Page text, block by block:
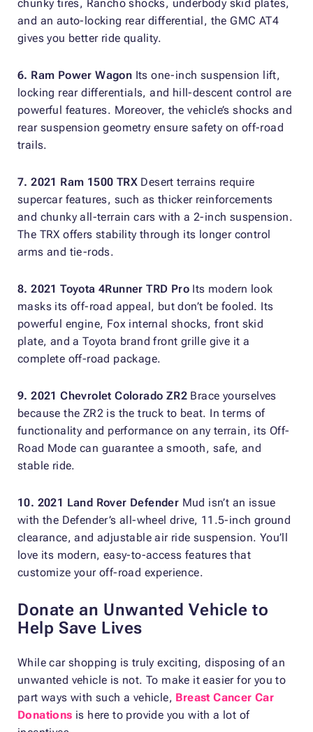
chunky tires, Rancho shocks, underbody skid plates,
and an auto-locking rear differential, the GMC AT4
gives you better ride quality.
6. Ram Power Wagon Its one-inch suspension lift,
locking rear differentials, and hill-descent control are
powerful features. Moreover, the vehicle’s shocks and
rear suspension geometry ensure safety on off-road
trails.
7. 2021 Ram 1500 TRX Desert terrains require
supercar features, such as thicker reinforcements
and chunky all-terrain cars with a 2-inch suspension.
The TRX offers stability through its longer control
arms and tie-rods.
8. 2021 Toyota 4Runner TRD Pro Its modern look
masks its off-road appeal, but don’t be fooled. Its
powerful engine, Fox internal shocks, front skid
plate, and a Toyota brand front grille give it a
complete off-road package.
9. 2021 Chevrolet Colorado ZR2 Brace yourselves
because the ZR2 is the truck to beat. In terms of
functionality and performance on any terrain, its Off-
Road Mode can guarantee a smooth, safe, and
stable ride.
10. 2021 Land Rover Defender Mud isn’t an issue
with the Defender’s all-wheel drive, 11.5-inch ground
clearance, and adjustable air ride suspension. You’ll
love its modern, easy-to-access features that
customize your off-road experience.
Donate an Unwanted Vehicle to
Help Save Lives
While car shopping is truly exciting, disposing of an
unwanted vehicle is not. To make it easier for you to
part ways with such a vehicle, Breast Cancer Car
Donations is here to provide you with a lot of